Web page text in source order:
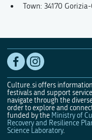
Town: 34170
Culture.si offers
festivals and support
navigate through the
order to explore and
funded by the Ministry of
Recovery and Resilience
Science Laboratory.